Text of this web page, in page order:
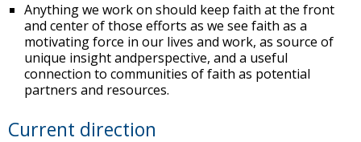
Anything we work on should keep faith at the front
and center of those efforts as we see faith as a
motivating force in our lives and work, as source of
unique insight andperspective, and a useful
connection to communities of faith as potential
partners and resources.
Current direction